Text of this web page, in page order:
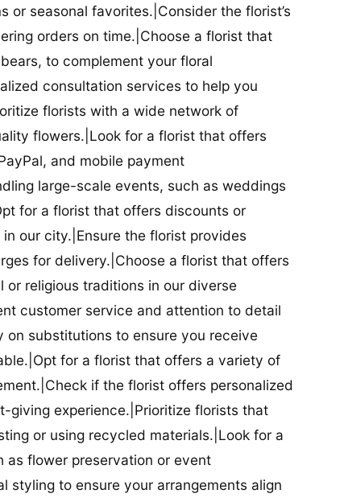
seasonal favorites.|Consider the florist’s
orders on time.|Choose a florist that
to complement your floral
consultation services to help you
florists with a wide network of
flowers.|Look for a florist that offers
and mobile payment
large-scale events, such as weddings
for a florist that offers discounts or
our city.|Ensure the florist provides
for delivery.|Choose a florist that offers
religious traditions in our diverse
customer service and attention to detail
on substitutions to ensure you receive
for a florist that offers a variety of
if the florist offers personalized
giving experience.|Prioritize florists that
or using recycled materials.|Look for a
flower preservation or event
styling to ensure your arrangements align